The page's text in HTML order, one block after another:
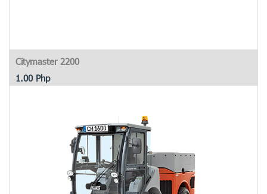
Citymaster 2200
1.00Php